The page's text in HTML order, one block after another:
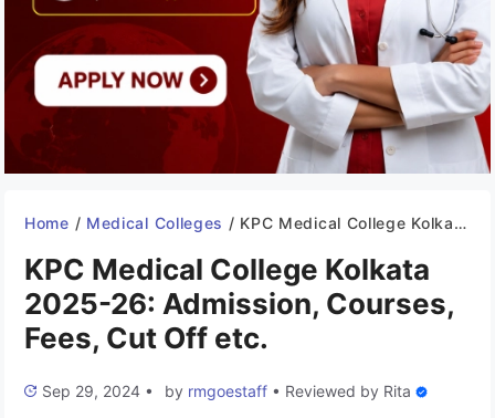
Home / Medical Colleges / KPC Medical College Kolkata 2025-26: Admission, Courses, Fees, Cut Off etc.
KPC Medical College Kolkata
2025-26: Admission, Courses,
Fees, Cut Off etc.
Sep 29, 2024 • by rmgoestaff • Reviewed by Rita